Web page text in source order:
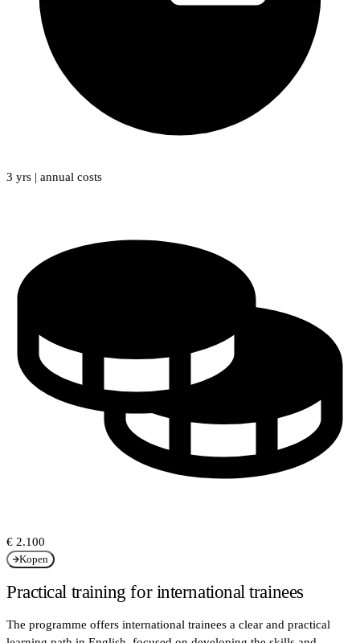
3 yrs | annual costs
€ 2.100
Kopen
Practical training for international trainees
The programme offers international trainees a clear and practical